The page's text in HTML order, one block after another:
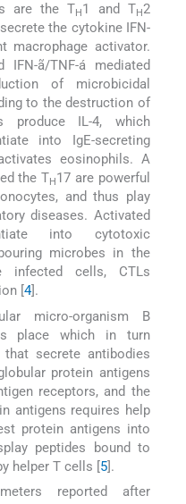
are the TH 1 and TH2
the cytokine IFN-
macrophage activator.
ã/TNF-á mediated
of microbicidal
to the destruction of
produce IL-4, which
into IgE-secreting
eosinophils. A
the TH 17 are powerful
and thus play
diseases. Activated
into cytotoxic
microbes in the
infected cells, CTLs
[ 4].
micro-organism B
place which in turn
secrete antibodies
protein antigens
receptors, and the
antigens requires help
protein antigens into
peptides bound to
helper T cells [5].
reported after